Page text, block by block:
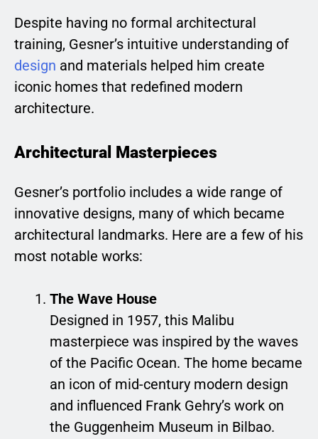
Despite having no formal architectural
training, Gesner’s intuitive understanding of
design and materials helped him create
iconic homes that redefined modern
architecture.
Architectural Masterpieces
Gesner’s portfolio includes a wide range of
innovative designs, many of which became
architectural landmarks. Here are a few of his
most notable works:
The Wave House
Designed in 1957, this Malibu
masterpiece was inspired by the waves
of the Pacific Ocean. The home became
an icon of mid-century modern design
and influenced Frank Gehry’s work on
the Guggenheim Museum in Bilbao.